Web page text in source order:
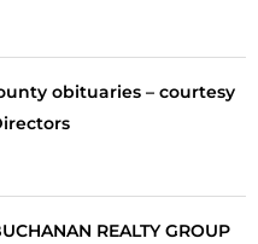
obituaries – courtesy
REALTY GROUP